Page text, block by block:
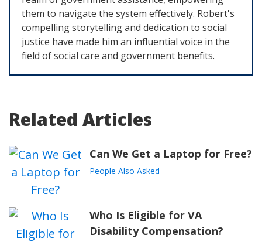
them to navigate the system effectively. Robert's
compelling storytelling and dedication to social
justice have made him an influential voice in the
field of social care and government benefits.
Related Articles
Can We Get a Laptop for Free?
People Also Asked
Who Is Eligible for VA
Disability Compensation?